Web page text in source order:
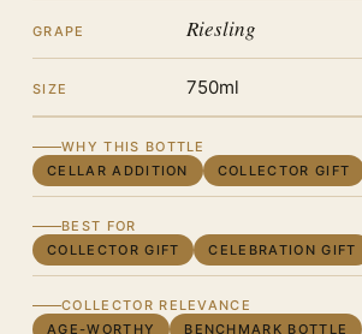
GRAPE Riesling
SIZE 750ml
WHY THIS BOTTLE
CELLAR ADDITION
COLLECTOR GIFT
BEST FOR
COLLECTOR GIFT
CELEBRATION GIFT
COLLECTOR RELEVANCE
AGE-WORTHY
BENCHMARK BOTTLE